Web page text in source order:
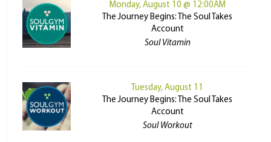
Monday, August 10 @ 12:00AM
The Journey Begins: The Soul Takes
Account
Soul Vitamin
Tuesday, August 11
The Journey Begins: The Soul Takes
Account
Soul Workout